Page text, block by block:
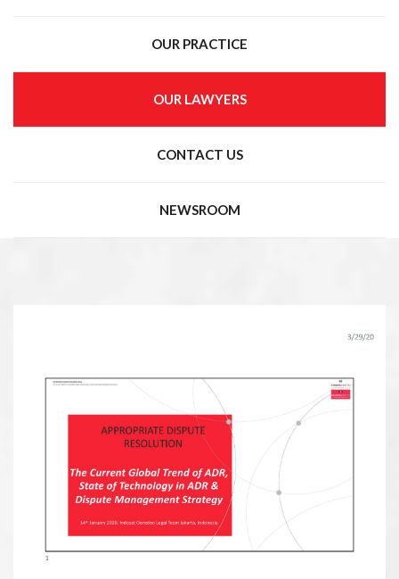
OUR PRACTICE
OUR LAWYERS
CONTACT US
NEWSROOM